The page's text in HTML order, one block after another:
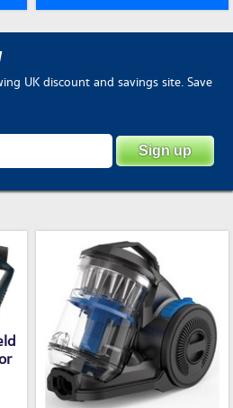
UK discount and savings site. Save